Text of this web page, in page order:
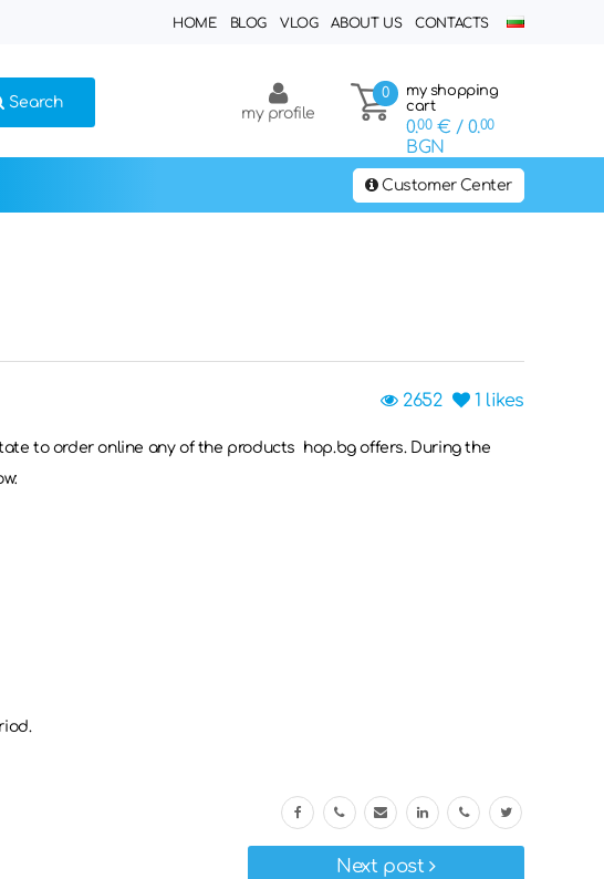
HOME BLOG VLOG ABOUT US CONTACTS
Search
0
my shopping
cart
0.00€ / 0.00
BGN
my profile
Customer Center
1 likes
2652
to order online any of the products hop.bg offers. During the
Next post